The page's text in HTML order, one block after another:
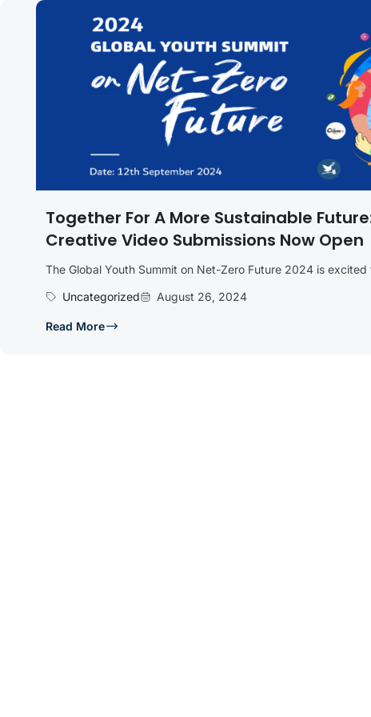
Together For A More Sustainable
Creative Video Submissions Now Open
The Global Youth Summit on Net-Zero Future 2024 is
Uncategorized
August 26, 2024
Read More